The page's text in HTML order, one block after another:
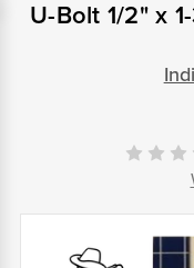
U-Bolt 1/2" x